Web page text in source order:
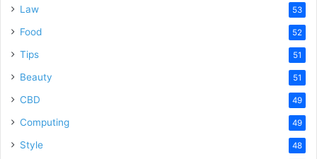
Law 53
Food 52
Tips 51
Beauty 51
CBD 49
Computing 49
Style 48